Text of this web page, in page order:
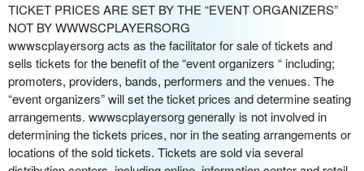
g
a
t
i
o
n
TICKET PRICES ARE SET BY THE “EVENT ORGANIZERS”
NOT BY WWWSCPLAYERSORG
wwwscplayersorg acts as the facilitator for sale of tickets and
sells tickets for the benefit of the “event organizers “ including;
promoters, providers, bands, performers and the venues. The
“event organizers” will set the ticket prices and determine seating
arrangements. wwwscplayersorg generally is not involved in
determining the tickets prices, nor in the seating arrangements or
locations of the sold tickets. Tickets are sold via several